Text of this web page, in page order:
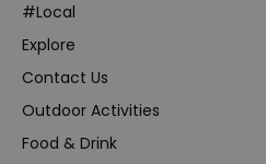
#Local
Explore
Contact Us
Outdoor Activities
Food & Drink